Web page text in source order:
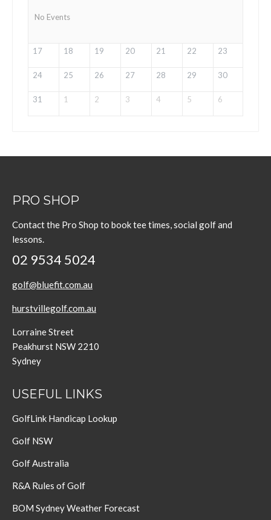
No Events
17 18 19 20 21 22 23
24 25 26 27 28 29 30
31 1 2 3 4 5 6
PRO SHOP
Contact the Pro Shop to book tee times, social golf and
lessons.
02 9534 5024
golf@bluefit.com.au
hurstvillegolf.com.au
Lorraine Street
Peakhurst NSW 2210
Sydney
USEFUL LINKS
GolfLink Handicap Lookup
Golf NSW
Golf Australia
R&A Rules of Golf
BOM Sydney Weather Forecast